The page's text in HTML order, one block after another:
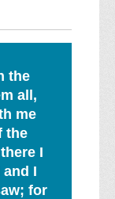
the
all,
me
the
I
I
for